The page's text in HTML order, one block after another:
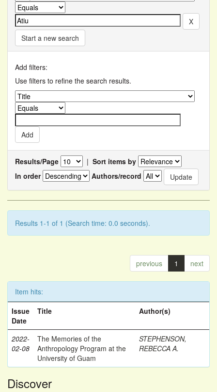
Start a new search
Add filters:
Use filters to refine the search results.
Results/Page | Sort items by
In order
Authors/record
Results 1-1 of 1 (Search time: 0.0 seconds).
previous 1 next
Item hits:
Issue
Date
Title Author(s)
2022-
02-08
The Memories of the
Anthropology Program at the
University of Guam
STEPHENSON,
REBECCA A.
Discover